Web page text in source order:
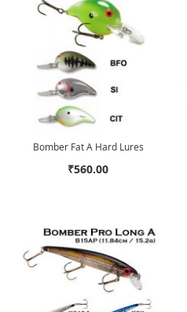
Bomber Fat A Hard Lures
₹560.00